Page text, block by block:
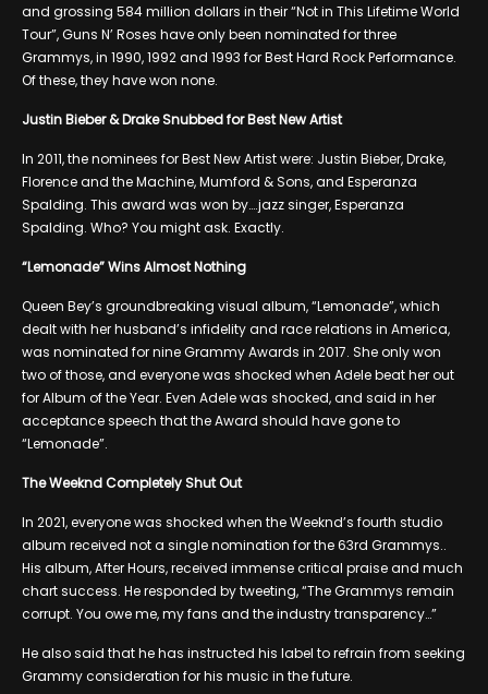
and grossing 584 million dollars in their “Not in This Lifetime World
Tour”, Guns N’ Roses have only been nominated for three
Grammys, in 1990, 1992 and 1993 for Best Hard Rock Performance.
Of these, they have won none.
Justin Bieber & Drake Snubbed for Best New Artist
In 2011, the nominees for Best New Artist were: Justin Bieber, Drake,
Florence and the Machine, Mumford & Sons, and Esperanza
Spalding. This award was won by….jazz singer, Esperanza
Spalding. Who? You might ask. Exactly.
“Lemonade” Wins Almost Nothing
Queen Bey’s groundbreaking visual album, “Lemonade”, which
dealt with her husband’s infidelity and race relations in America,
was nominated for nine Grammy Awards in 2017. She only won
two of those, and everyone was shocked when Adele beat her out
for Album of the Year. Even Adele was shocked, and said in her
acceptance speech that the Award should have gone to
“Lemonade”.
The Weeknd Completely Shut Out
In 2021, everyone was shocked when the Weeknd’s fourth studio
album received not a single nomination for the 63rd Grammys..
His album, After Hours, received immense critical praise and much
chart success. He responded by tweeting, “The Grammys remain
corrupt. You owe me, my fans and the industry transparency…”
He also said that he has instructed his label to refrain from seeking
Grammy consideration for his music in the future.